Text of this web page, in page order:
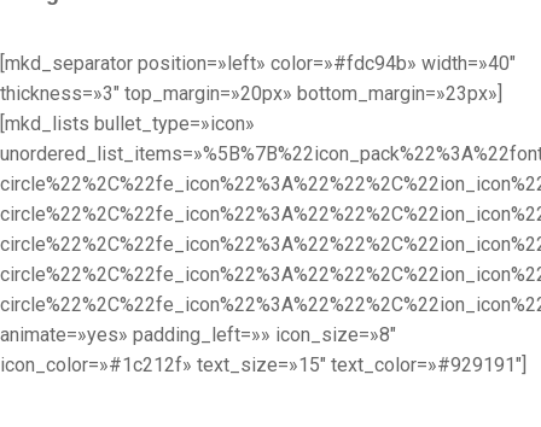
[mkd_separator position=»left» color=»#fdc94b» width=»40″
thickness=»3″ top_margin=»20px» bottom_margin=»23px»]
[mkd_lists bullet_type=»icon»
animate=»yes» padding_left=»» icon_size=»8″
icon_color=»#1c212f» text_size=»15″ text_color=»#929191″]